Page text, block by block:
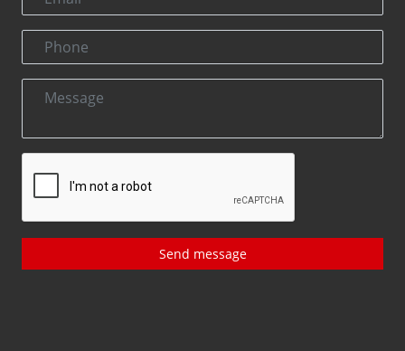
Send message